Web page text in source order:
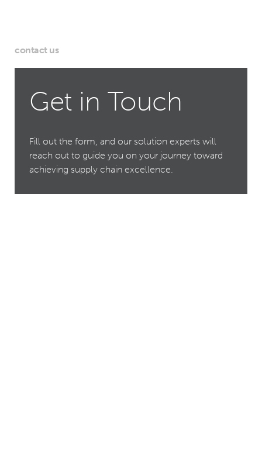
contact us
Get in Touch
Fill out the form, and our solution experts will
reach out to guide you on your journey toward
achieving supply chain excellence.